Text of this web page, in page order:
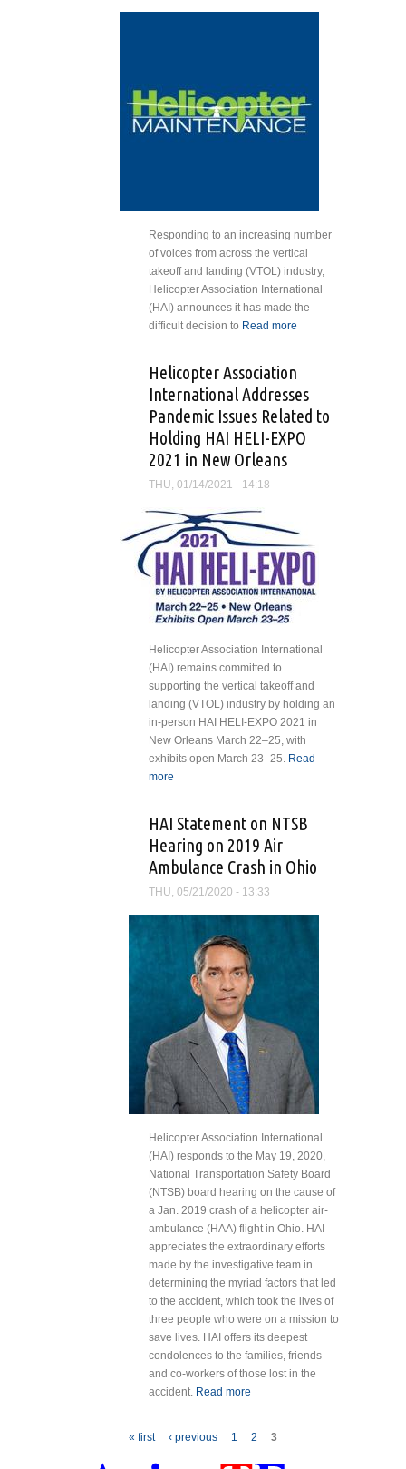
Responding to an increasing number
of voices from across the vertical
takeoff and landing (VTOL) industry,
Helicopter Association International
(HAI) announces it has made the
difficult decision to Read more
HELI-
EXPO
2021
Helicopter Association
International Addresses
Pandemic Issues Related to
Holding HAI HELI-EXPO
2021 in New Orleans
THU, 01/14/2021 - 14:18
Helicopter Association International
(HAI) remains committed to
supporting the vertical takeoff and
landing (VTOL) industry by holding an
in-person HAI HELI-EXPO 2021 in
New Orleans March 22–25, with
exhibits open March 23–25. Read
more
Holding HAI HELI-EXPO 2021 in
New Orleans
HAI Statement on NTSB
Hearing on 2019 Air
Ambulance Crash in Ohio
THU, 05/21/2020 - 13:33
Helicopter Association International
(HAI) responds to the May 19, 2020,
National Transportation Safety Board
(NTSB) board hearing on the cause of
a Jan. 2019 crash of a helicopter air-
ambulance (HAA) flight in Ohio. HAI
appreciates the extraordinary efforts
made by the investigative team in
determining the myriad factors that led
to the accident, which took the lives of
three people who were on a mission to
save lives. HAI offers its deepest
condolences to the families, friends
and co-workers of those lost in the
accident. Read more
Ambulance
« first ‹ previous 1 2 3